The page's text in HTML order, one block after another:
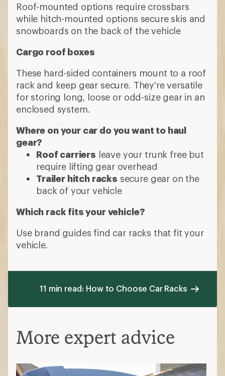
Roof-mounted options require crossbars
while hitch-mounted options secure skis and
snowboards on the back of the vehicle
Cargo roof boxes
These hard-sided containers mount to a roof
rack and keep gear secure. They're versatile
for storing long, loose or odd-size gear in an
enclosed system.
Where on your car do you want to haul
gear?
Roof carriers leave your trunk free but
require lifting gear overhead
Trailer hitch racks secure gear on the
back of your vehicle
Which rack fits your vehicle?
Use brand guides find car racks that fit your
vehicle.
11 min read: How to Choose Car Racks
More expert advice